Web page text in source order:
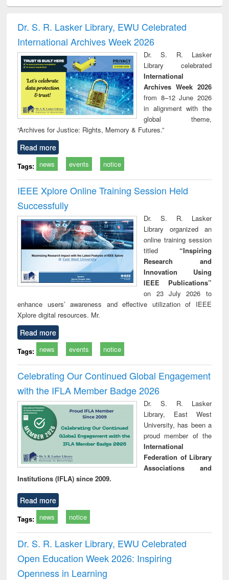
and report writing
: a practical
approach to
business &
technical
communication
treatment and
reuse
Dr. S. R. Lasker Library, EWU Celebrated
International Archives Week 2026
Dr. S. R. Lasker
Library celebrated
International
Archives Week 2026
from 8–12 June 2026
in alignment with the
global theme,
“Archives for Justice: Rights, Memory & Futures.”
Read more
Tags: news events notice
IEEE Xplore Online Training Session Held
Successfully
Dr. S. R. Lasker
Library organized an
online training session
titled “Inspiring
Research and
Innovation Using
IEEE Publications”
on 23 July 2026 to
enhance users’ awareness and effective utilization of IEEE
Xplore digital resources. Mr.
Read more
Tags: news events notice
Celebrating Our Continued Global Engagement
with the IFLA Member Badge 2026
Dr. S. R. Lasker
Library, East West
University, has been a
proud member of the
International
Federation of Library
Associations and
Institutions (IFLA) since 2009.
Read more
Tags: news notice
Dr. S. R. Lasker Library, EWU Celebrated
Open Education Week 2026: Inspiring
Openness in Learning